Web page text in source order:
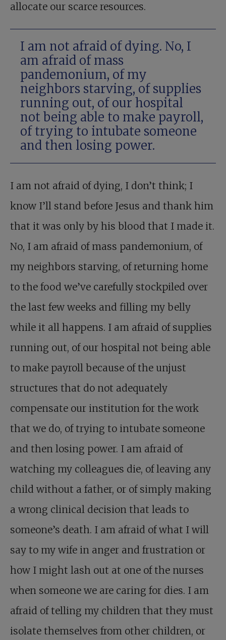
allocate our scarce resources.
I am not afraid of dying. No, I
am afraid of mass
pandemonium, of my
neighbors starving, of supplies
running out, of our hospital
not being able to make payroll,
of trying to intubate someone
and then losing power.
I am not afraid of dying, I don’t think; I
know I’ll stand before Jesus and thank him
that it was only by his blood that I made it.
No, I am afraid of mass pandemonium, of
my neighbors starving, of returning home
to the food we’ve carefully stockpiled over
the last few weeks and filling my belly
while it all happens. I am afraid of supplies
running out, of our hospital not being able
to make payroll because of the unjust
structures that do not adequately
compensate our institution for the work
that we do, of trying to intubate someone
and then losing power. I am afraid of
watching my colleagues die, of leaving any
child without a father, or of simply making
a wrong clinical decision that leads to
someone’s death. I am afraid of what I will
say to my wife in anger and frustration or
how I might lash out at one of the nurses
when someone we are caring for dies. I am
afraid of telling my children that they must
isolate themselves from other children, or